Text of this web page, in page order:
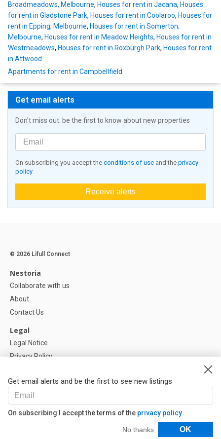
Broadmeadows, Melbourne, Houses for rent in Jacana, Houses
for rent in Gladstone Park, Houses for rent in Coolaroo, Houses for
rent in Epping, Melbourne, Houses for rent in Somerton,
Melbourne, Houses for rent in Meadow Heights, Houses for rent in
Westmeadows, Houses for rent in Roxburgh Park, Houses for rent
in Attwood
Apartments for rent in Campbellfield
Get email alerts
Don't miss out: be the first to know about new properties
On subscribing you accept the conditions of use and the privacy
policy
Receive alerts
Get email alerts and be the first to see new listings
On subscribing I accept the terms of the privacy policy
No thanks OK
Filters
© 2026 Lifull Connect
Nestoria
Collaborate with us
About
Contact Us
Legal
Legal Notice
Privacy Policy
Help
FAQ
Our Partners